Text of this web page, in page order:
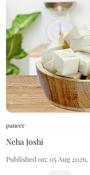
paneer
Neha Joshi
Published on: 05 Aug 2026,